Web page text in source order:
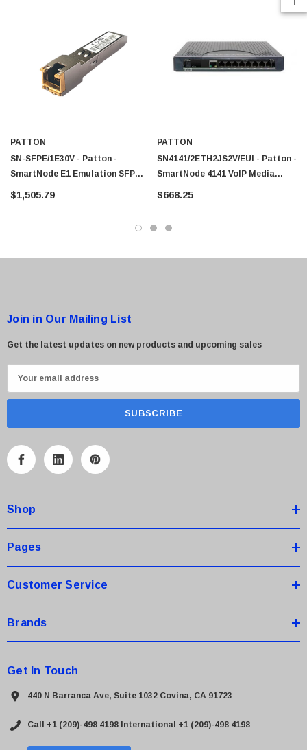
Cisco - SPA504G - IP Phone 4-Line
$95.00
PATTON
SN-SFPE/1E30V - Patton -
SmartNode E1 Emulation SFP
VoIP Gateway
$1,505.79
PATTON
SN4141/2ETH2JS2V/EUI - Patton -
SmartNode 4141 VoIP Media
Gateways
$668.25
Join in Our Mailing List
Get the latest updates on new products and upcoming sales
m
A
r
e
s
Shop
Pages
Customer Service
Brands
Get In Touch
440 N Barranca Ave, Suite 1032 Covina, CA 91723
Call +1 (209)-498 4198 International +1 (209)-498 4198